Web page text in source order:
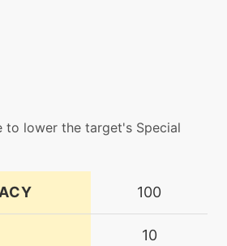
to lower the target's Special
100
10